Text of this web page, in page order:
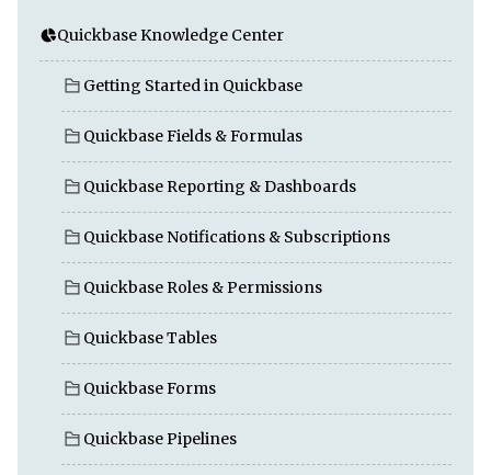
Quickbase Knowledge Center
Getting Started in Quickbase
Quickbase Fields & Formulas
Quickbase Reporting & Dashboards
Quickbase Notifications & Subscriptions
Quickbase Roles & Permissions
Quickbase Tables
Quickbase Forms
Quickbase Pipelines